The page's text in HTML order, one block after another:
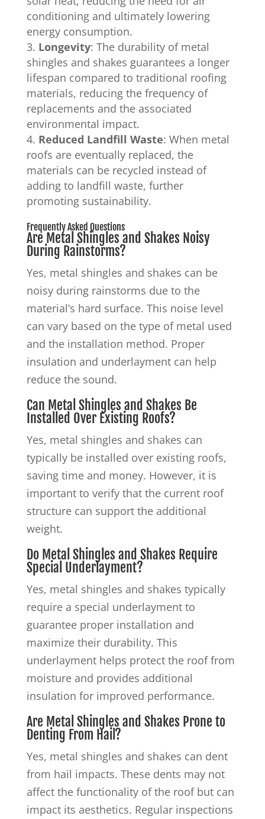
conditioning and ultimately lowering
energy consumption.
Longevity: The durability of metal
shingles and shakes guarantees a longer
lifespan compared to traditional roofing
materials, reducing the frequency of
replacements and the associated
environmental impact.
Reduced Landfill Waste: When metal
roofs are eventually replaced, the
materials can be recycled instead of
adding to landfill waste, further
promoting sustainability.
Frequently Asked Questions
Are Metal Shingles and Shakes Noisy
During Rainstorms?
Yes, metal shingles and shakes can be
noisy during rainstorms due to the
material’s hard surface. This noise level
can vary based on the type of metal used
and the installation method. Proper
insulation and underlayment can help
reduce the sound.
Can Metal Shingles and Shakes Be
Installed Over Existing Roofs?
Yes, metal shingles and shakes can
typically be installed over existing roofs,
saving time and money. However, it is
important to verify that the current roof
structure can support the additional
weight.
Do Metal Shingles and Shakes Require
Special Underlayment?
Yes, metal shingles and shakes typically
require a special underlayment to
guarantee proper installation and
maximize their durability. This
underlayment helps protect the roof from
moisture and provides additional
insulation for improved performance.
Are Metal Shingles and Shakes Prone to
Denting From Hail?
Yes, metal shingles and shakes can dent
from hail impacts. These dents may not
affect the functionality of the roof but can
impact its aesthetics. Regular inspections